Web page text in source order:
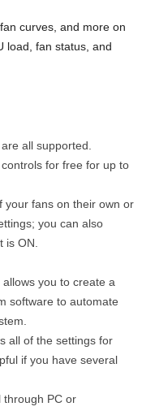
curves, and more on
load, fan status, and
all supported.
for free for up to
your fans on their own or
you can also
is ON.
you to create a
software to automate
all of the settings for
if you have several
through PC or